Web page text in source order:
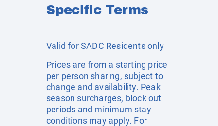
Specific Terms
Valid for SADC Residents only
Prices are from a starting price
per person sharing, subject to
change and availability. Peak
season surcharges, block out
periods and minimum stay
conditions may apply. For